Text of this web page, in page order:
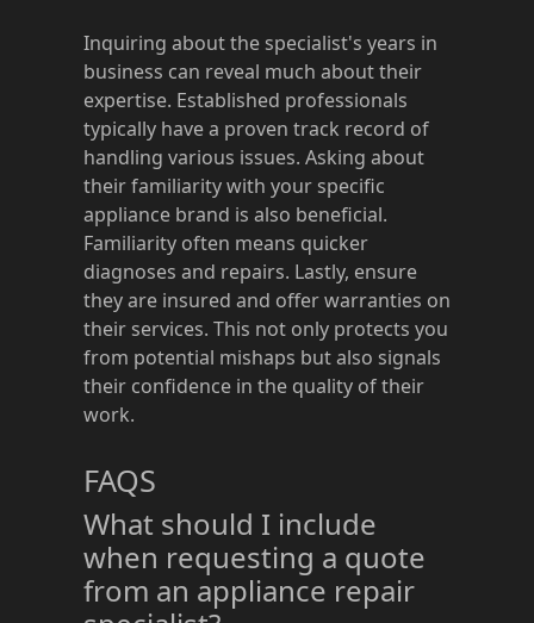
Inquiring about the specialist's years in
business can reveal much about their
expertise. Established professionals
typically have a proven track record of
handling various issues. Asking about
their familiarity with your specific
appliance brand is also beneficial.
Familiarity often means quicker
diagnoses and repairs. Lastly, ensure
they are insured and offer warranties on
their services. This not only protects you
from potential mishaps but also signals
their confidence in the quality of their
work.
FAQS
What should I include
when requesting a quote
from an appliance repair